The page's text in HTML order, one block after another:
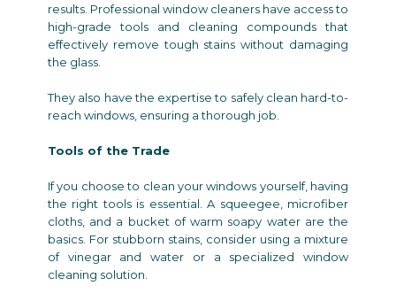
results. Professional window cleaners have access to
high-grade tools and cleaning compounds that
effectively remove tough stains without damaging
the glass.
They also have the expertise to safely clean hard-to-
reach windows, ensuring a thorough job.
Tools of the Trade
If you choose to clean your windows yourself, having
the right tools is essential. A squeegee, microfiber
cloths, and a bucket of warm soapy water are the
basics. For stubborn stains, consider using a mixture
of vinegar and water or a specialized window
cleaning solution.